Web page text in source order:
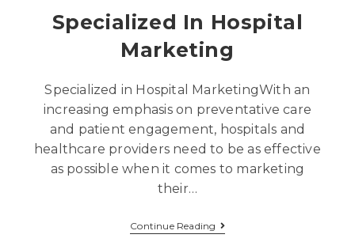
Specialized In Hospital
Marketing
Specialized in Hospital MarketingWith an
increasing emphasis on preventative care
and patient engagement, hospitals and
healthcare providers need to be as effective
as possible when it comes to marketing
their…
Continue Reading